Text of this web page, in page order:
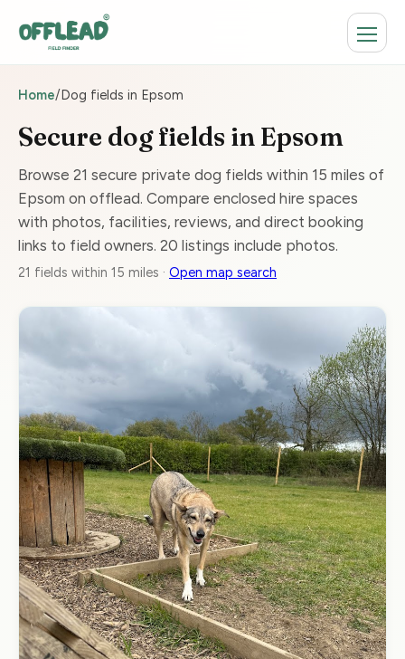
Home/Dog fields in Epsom
Secure dog fields in Epsom
Browse 21 secure private dog fields within 15 miles of
Epsom on offlead. Compare enclosed hire spaces
with photos, facilities, reviews, and direct booking
links to field owners. 20 listings include photos.
21 fields within 15 miles · Open map search